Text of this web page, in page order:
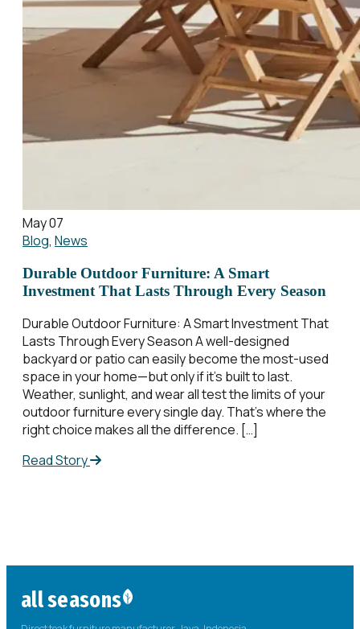
May 07
Blog, News
Durable Outdoor Furniture: A Smart
Investment That Lasts Through Every Season
Durable Outdoor Furniture: A Smart Investment That
Lasts Through Every Season A well-designed
backyard or patio can easily become the most-used
space in your home—but only if it’s built to last.
Weather, sunlight, and wear all test the limits of your
outdoor furniture every single day. That’s where the
right choice makes all the difference. […]
Read Story
all seasons